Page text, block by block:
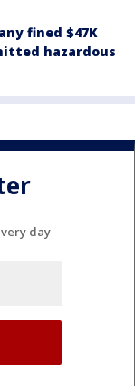
fined $47K
hazardous
day